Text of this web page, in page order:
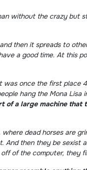
without the crazy but
then it spreads to
a good time. At this
once the first place
hang the Mona Lisa
of a large machine that
dead horses are
then they be sexist
of the computer, they